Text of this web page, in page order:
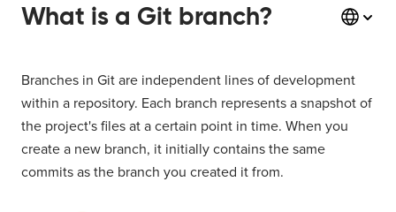
What is a Git branch?
Branches in Git are independent lines of development
within a repository. Each branch represents a snapshot of
the project's files at a certain point in time. When you
create a new branch, it initially contains the same
commits as the branch you created it from.